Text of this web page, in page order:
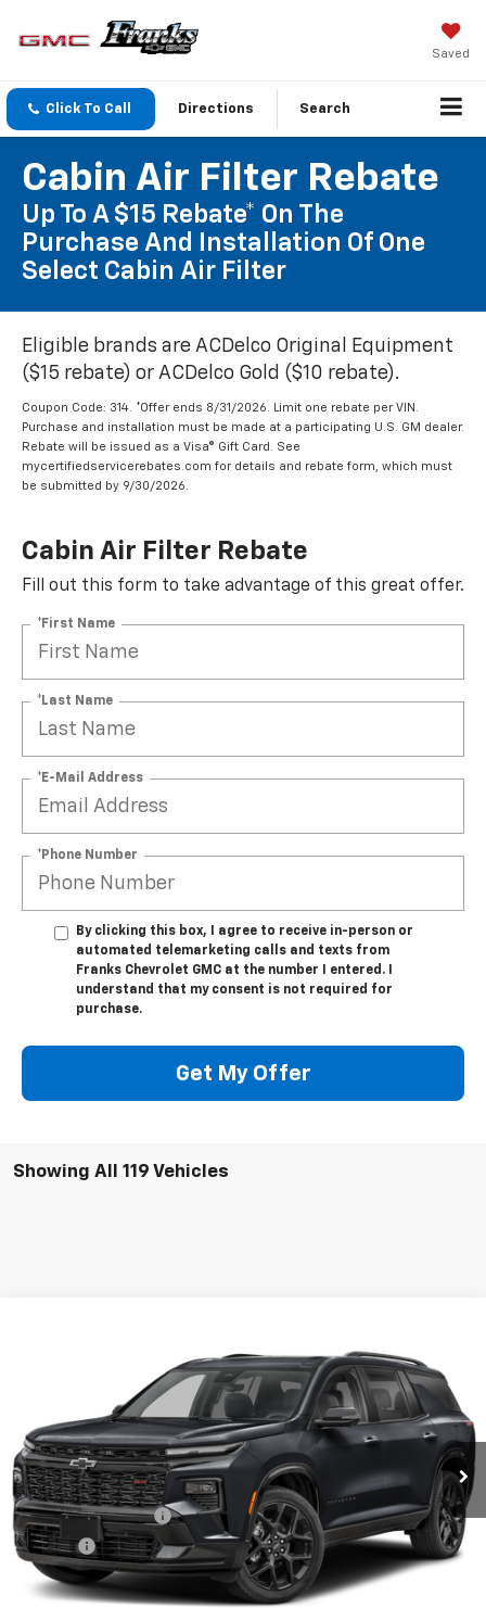
Saved
Click To Call Directions Search
Cabin Air Filter Rebate
Up To A $15 Rebate* On The
Purchase And Installation Of One
Select Cabin Air Filter
Eligible brands are ACDelco Original Equipment
($15 rebate) or ACDelco Gold ($10 rebate).
Coupon Code: 314. *Offer ends 8/31/2026. Limit one rebate per VIN.
Purchase and installation must be made at a participating U.S. GM dealer.
Rebate will be issued as a Visa® Gift Card. See
mycertifiedservicerebates.com for details and rebate form, which must
be submitted by 9/30/2026.
Cabin Air Filter Rebate
Fill out this form to take advantage of this great offer.
*First Name
*Last Name
*E-Mail Address
*Phone Number
By clicking this box, I agree to receive in-person or
automated telemarketing calls and texts from
Franks Chevrolet GMC at the number I entered. I
understand that my consent is not required for
purchase.
Get My Offer
Showing All 119 Vehicles
1GNERLKS6RJ147935Stock:PT9683Model: 1LD56
17,389 mi Ext. Int.
$56,209
FRANKS INTERNET PRICE
Documentation Fee +$299
Title Fee +$10
Click To Call